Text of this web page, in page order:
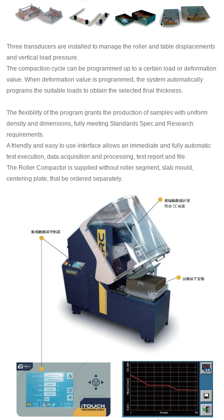
Three transducers are installed to manage the roller and table displacements
and vertical load pressure.
The compaction cycle can be programmed up to a certain load or deformation
value. When deformation value is programmed, the system automatically
programs the suitable loads to obtain the selected final thickness.
The flexibility of the program grants the production of samples with uniform
density and dimensions, fully meeting Standards Spec.and Research
requirements.
A friendly and easy to use interface allows an immediate and fully automatic
test execution, data acquisition and processing, test report and file.
The Roller Compactor is supplied without roller segment, slab mould,
centering plate, that be ordered separately.